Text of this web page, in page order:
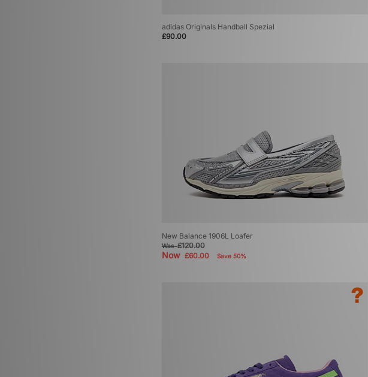
adidas Originals Handball Spezial
£90.00
New Balance 1906L Loafer
Was£120.00
Now £60.00 Save 50%